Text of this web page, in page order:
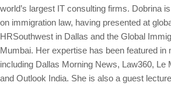
world’s largest IT consulting firms. Dobrina
on immigration law, having presented at
HRSouthwest in Dallas and the Global
Mumbai. Her expertise has been featured in
including Dallas Morning News, Law360, Le
and Outlook India. She is also a guest